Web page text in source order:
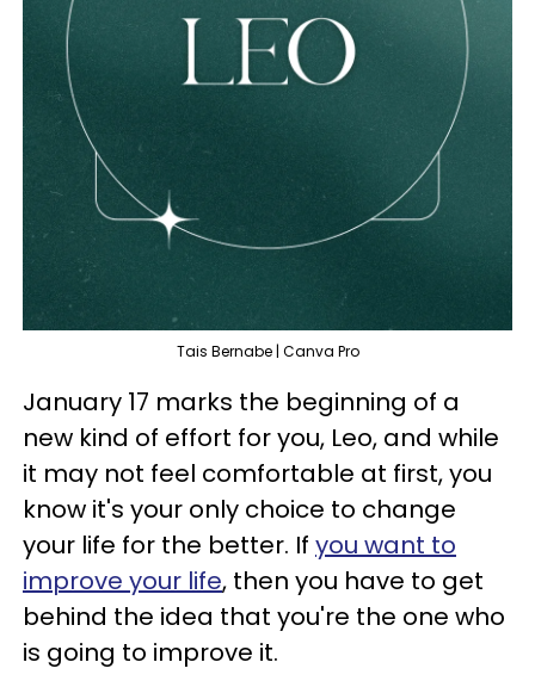
Tais Bernabe | Canva Pro
January 17 marks the beginning of a
new kind of effort for you, Leo, and while
it may not feel comfortable at first, you
know it's your only choice to change
your life for the better. If you want to
improve your life, then you have to get
behind the idea that you're the one who
is going to improve it.